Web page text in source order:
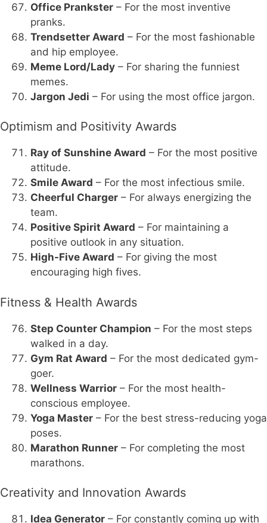
Office Prankster – For the most inventive
pranks.
Trendsetter Award – For the most fashionable
and hip employee.
Meme Lord/Lady – For sharing the funniest
memes.
Jargon Jedi – For using the most office jargon.
Optimism and Positivity Awards
Ray of Sunshine Award – For the most positive
attitude.
Smile Award – For the most infectious smile.
Cheerful Charger – For always energizing the
team.
Positive Spirit Award – For maintaining a
positive outlook in any situation.
High-Five Award – For giving the most
encouraging high fives.
Fitness & Health Awards
Step Counter Champion – For the most steps
walked in a day.
Gym Rat Award – For the most dedicated gym-
goer.
Wellness Warrior – For the most health-
conscious employee.
Yoga Master – For the best stress-reducing yoga
poses.
Marathon Runner – For completing the most
marathons.
Creativity and Innovation Awards
Idea Generator – For constantly coming up with